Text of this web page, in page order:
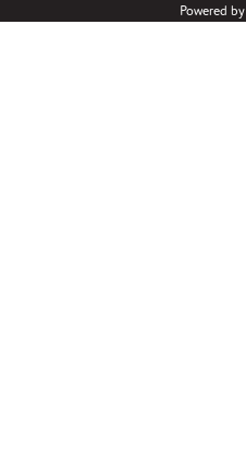
Powered by